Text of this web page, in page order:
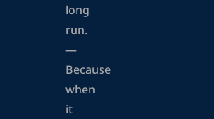
long
run.
—
Because
when
it